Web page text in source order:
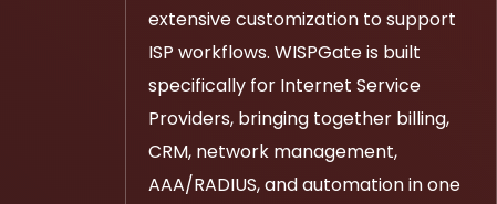
extensive customization to support
ISP workflows. WISPGate is built
specifically for Internet Service
Providers, bringing together billing,
CRM, network management,
AAA/RADIUS, and automation in one